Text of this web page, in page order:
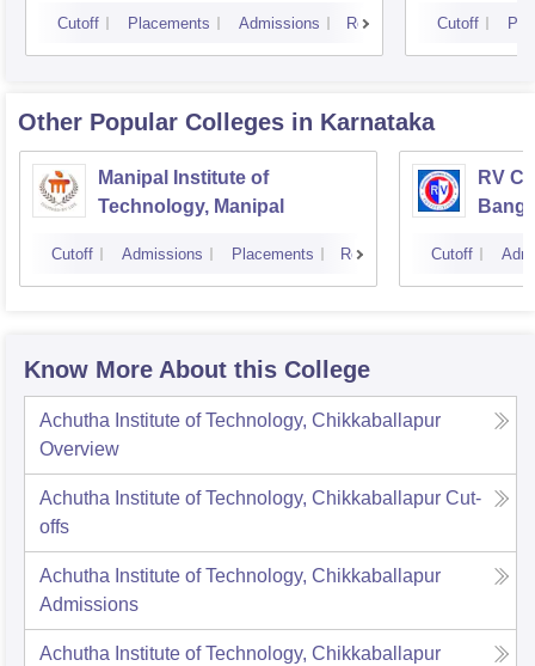
Cutoff Placements Admissions Reviews Cutoff
Other Popular Colleges in Karnataka
Manipal Institute of
Technology, Manipal
Cutoff Admissions Placements Reviews
RV
Cutoff
Know More About this College
Achutha Institute of Technology, Chikkaballapur
Overview
Achutha Institute of Technology, Chikkaballapur Cut-
offs
Achutha Institute of Technology, Chikkaballapur
Admissions
Achutha Institute of Technology, Chikkaballapur